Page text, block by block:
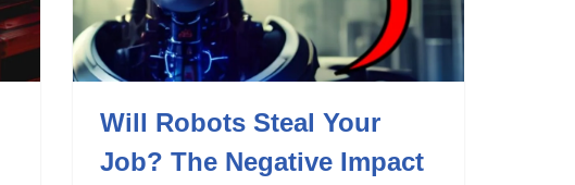
Will Robots Steal Your
Job? The Negative Impact